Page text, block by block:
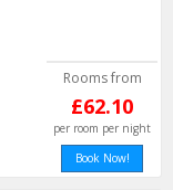
Rooms from
£62.10
per room per night
Book Now!